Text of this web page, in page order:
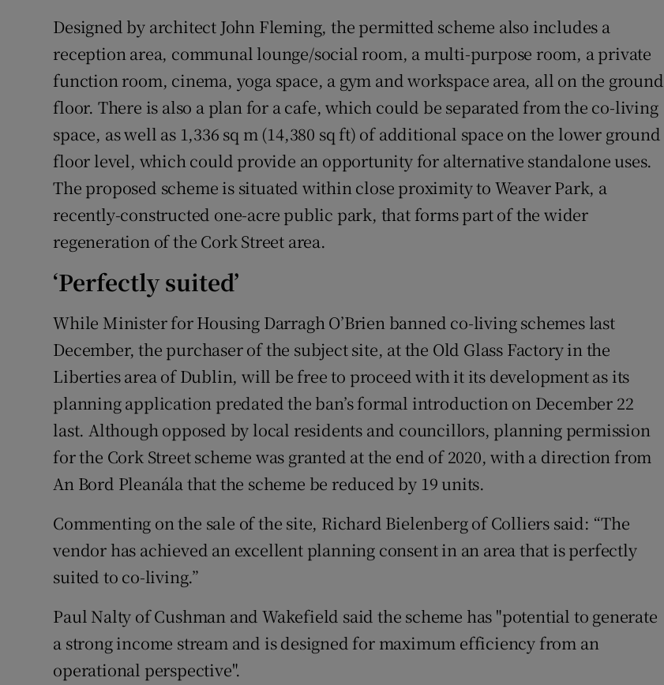
Designed by architect John Fleming, the permitted scheme also includes a
reception area, communal lounge/social room, a multi-purpose room, a private
function room, cinema, yoga space, a gym and workspace area, all on the ground
floor. There is also a plan for a cafe, which could be separated from the co-living
space, as well as 1,336 sq m (14,380 sq ft) of additional space on the lower ground
floor level, which could provide an opportunity for alternative standalone uses.
The proposed scheme is situated within close proximity to Weaver Park, a
recently-constructed one-acre public park, that forms part of the wider
regeneration of the Cork Street area.
‘Perfectly suited’
While Minister for Housing Darragh O’Brien banned co-living schemes last
December, the purchaser of the subject site, at the Old Glass Factory in the
Liberties area of Dublin, will be free to proceed with it its development as its
planning application predated the ban’s formal introduction on December 22
last. Although opposed by local residents and councillors, planning permission
for the Cork Street scheme was granted at the end of 2020, with a direction from
An Bord Pleanála that the scheme be reduced by 19 units.
Commenting on the sale of the site, Richard Bielenberg of Colliers said: “The
vendor has achieved an excellent planning consent in an area that is perfectly
suited to co-living.”
Paul Nalty of Cushman and Wakefield said the scheme has "potential to generate
a strong income stream and is designed for maximum efficiency from an
operational perspective".